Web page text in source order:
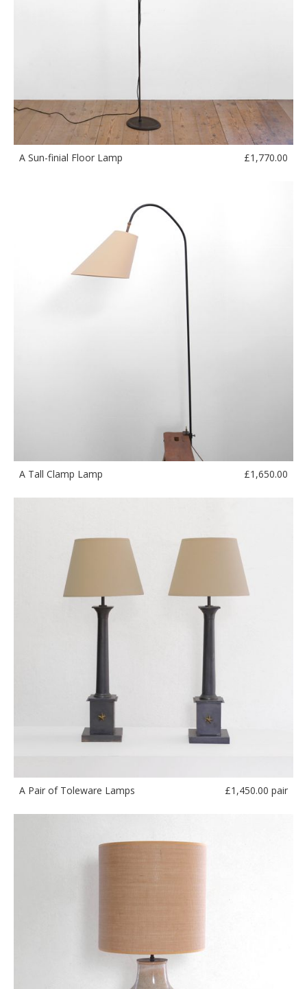
A Sun-finial Floor Lamp £1,770.00
A Tall Clamp Lamp £1,650.00
A Pair of Toleware Lamps £1,450.00 pair